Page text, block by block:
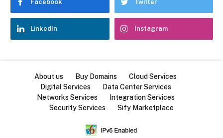
Facebook Twitter
LinkedIn Instagram
About us Buy Domains
Cloud Services
Digital Services
Data Center Services
Networks Services
Integration Services
Security Services
Sify Marketplace